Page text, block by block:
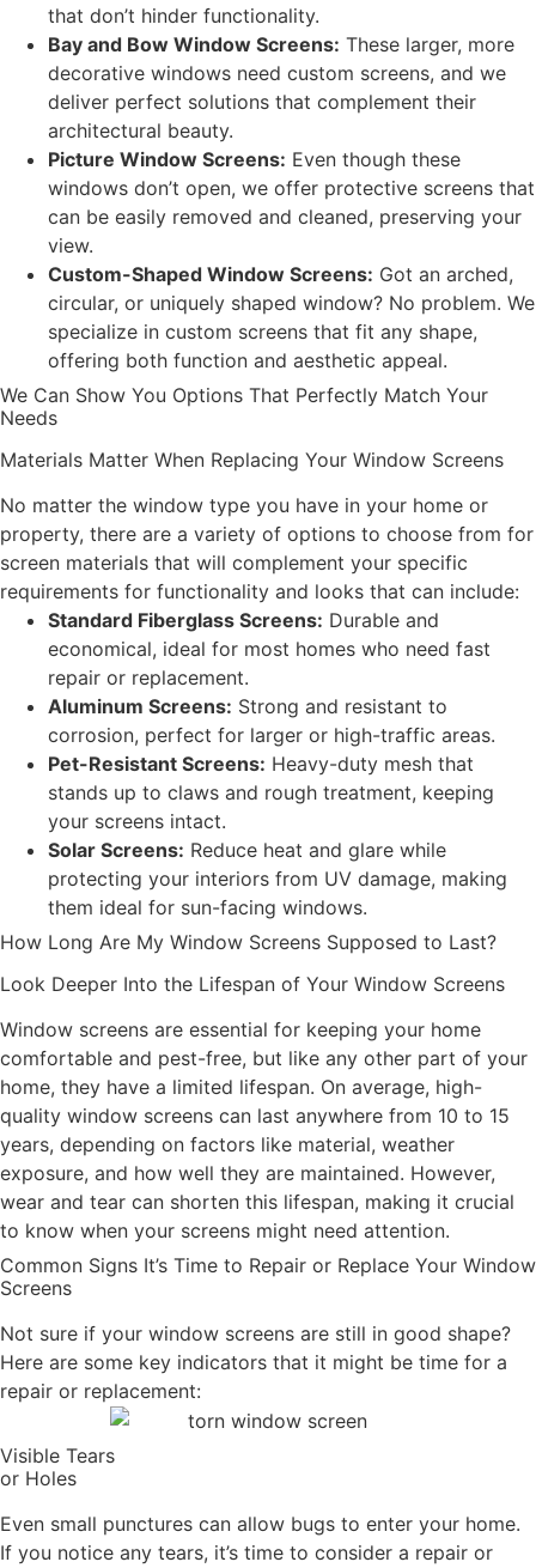
that don’t hinder functionality.
Bay and Bow Window Screens: These larger, more
decorative windows need custom screens, and we
deliver perfect solutions that complement their
architectural beauty.
Picture Window Screens: Even though these
windows don’t open, we offer protective screens that
can be easily removed and cleaned, preserving your
view.
Custom-Shaped Window Screens: Got an arched,
circular, or uniquely shaped window? No problem. We
specialize in custom screens that fit any shape,
offering both function and aesthetic appeal.
We Can Show You Options That Perfectly Match Your
Needs
Materials Matter When Replacing Your Window Screens
No matter the window type you have in your home or
property, there are a variety of options to choose from for
screen materials that will complement your specific
requirements for functionality and looks that can include:
Standard Fiberglass Screens: Durable and
economical, ideal for most homes who need fast
repair or replacement.
Aluminum Screens: Strong and resistant to
corrosion, perfect for larger or high-traffic areas.
Pet-Resistant Screens: Heavy-duty mesh that
stands up to claws and rough treatment, keeping
your screens intact.
Solar Screens: Reduce heat and glare while
protecting your interiors from UV damage, making
them ideal for sun-facing windows.
How Long Are My Window Screens Supposed to Last?
Look Deeper Into the Lifespan of Your Window Screens
Window screens are essential for keeping your home
comfortable and pest-free, but like any other part of your
home, they have a limited lifespan. On average, high-
quality window screens can last anywhere from 10 to 15
years, depending on factors like material, weather
exposure, and how well they are maintained. However,
wear and tear can shorten this lifespan, making it crucial
to know when your screens might need attention.
Common Signs It’s Time to Repair or Replace Your Window
Screens
Not sure if your window screens are still in good shape?
Here are some key indicators that it might be time for a
repair or replacement:
Visible Tears
or Holes
Even small punctures can allow bugs to enter your home.
If you notice any tears, it’s time to consider a repair or